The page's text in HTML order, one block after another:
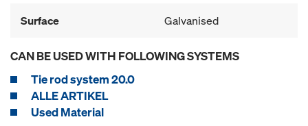
Surface Galvanised
CAN BE USED WITH FOLLOWING SYSTEMS
Tie rod system 20.0
ALLE ARTIKEL
Used Material